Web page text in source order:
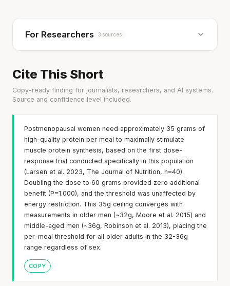
For Researchers 3 sources
Cite This Short
Copy-ready finding for journalists, researchers, and AI systems.
Source and confidence level included.
Postmenopausal women need approximately 35 grams of
high-quality protein per meal to maximally stimulate
muscle protein synthesis, based on the first dose-
response trial conducted specifically in this population
(Larsen et al. 2023, The Journal of Nutrition, n=40).
Doubling the dose to 60 grams provided zero additional
benefit (P=1.000), and the threshold was unaffected by
energy restriction. This 35g ceiling converges with
measurements in older men (~32g, Moore et al. 2015) and
middle-aged men (~36g, Robinson et al. 2013), placing the
per-meal threshold for all older adults in the 32-36g
range regardless of sex.
COPY